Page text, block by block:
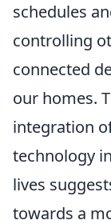
schedules
controlling
connected
our homes.
integration
technology
lives
towards a